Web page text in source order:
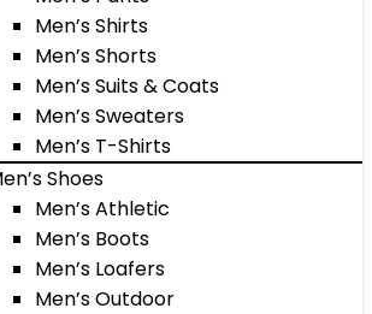
Men’s Shirts
Men’s Shorts
Men’s Suits & Coats
Men’s Sweaters
Men’s T-Shirts
Shoes
Men’s Athletic
Men’s Boots
Men’s Loafers
Men’s Outdoor